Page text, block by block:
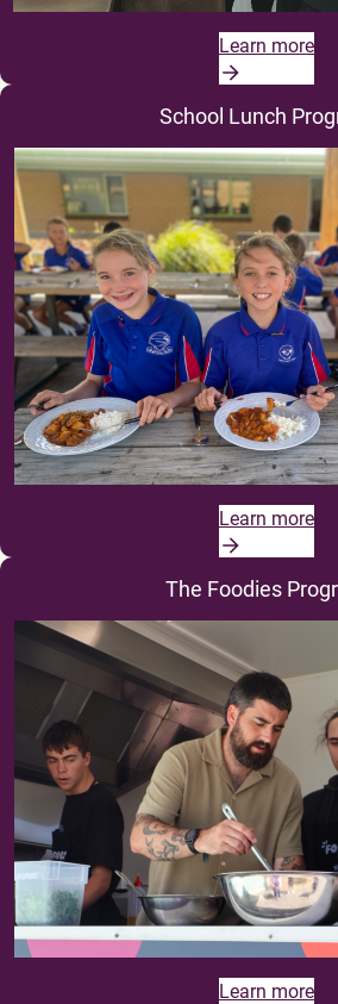
Learn more
School Lunch
Learn more
The Foodies
Learn more